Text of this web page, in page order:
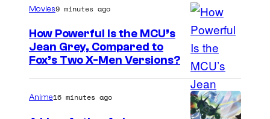
i
m
a
g
Movies9 minutes ago
How Powerful Is the MCU’s
Jean Grey, Compared to
Fox’s Two X-Men Versions?
Anime16 minutes ago